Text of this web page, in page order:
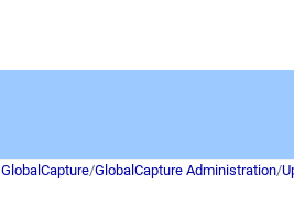
GlobalCapture/GlobalCapture Administration/